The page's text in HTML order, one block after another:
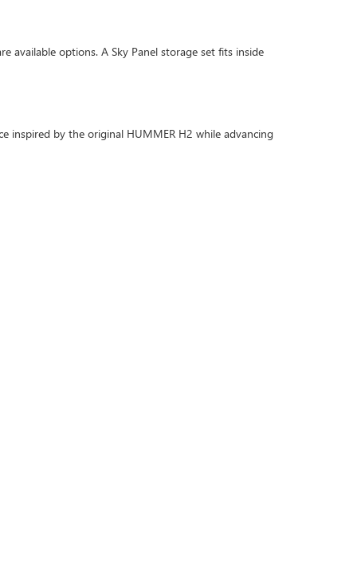
available options. A Sky Panel storage set fits inside
inspired by the original HUMMER H2 while advancing